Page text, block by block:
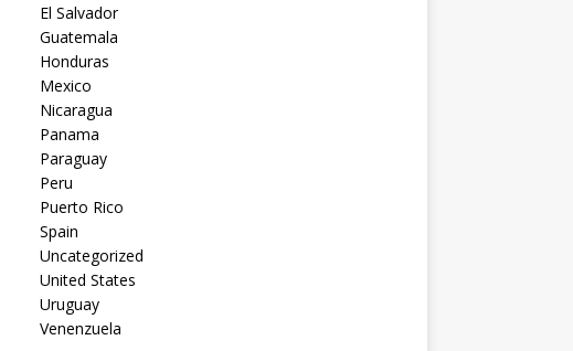
El Salvador
Guatemala
Honduras
Mexico
Nicaragua
Panama
Paraguay
Peru
Puerto Rico
Spain
Uncategorized
United States
Uruguay
Venenzuela